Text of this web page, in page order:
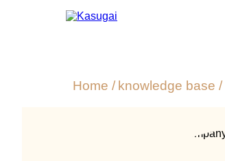
Home / knowledge base /